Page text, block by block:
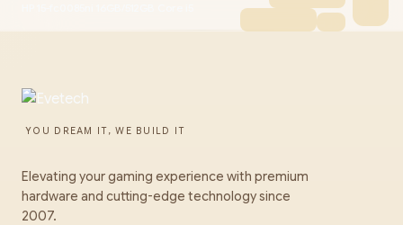
YOU DREAM IT, WE BUILD IT
Elevating your gaming experience with premium
hardware and cutting-edge technology since
2007.